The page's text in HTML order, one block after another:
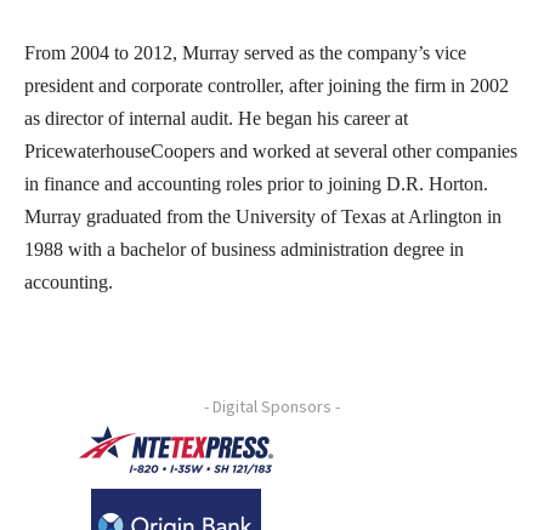
From 2004 to 2012, Murray served as the company’s vice
president and corporate controller, after joining the firm in 2002
as director of internal audit. He began his career at
PricewaterhouseCoopers and worked at several other companies
in finance and accounting roles prior to joining D.R. Horton.
Murray graduated from the University of Texas at Arlington in
1988 with a bachelor of business administration degree in
accounting.
- Digital Sponsors -